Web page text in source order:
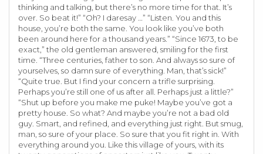
thinking and talking, but there’s no more time for that. It’s
over. So beat it!” “Oh? I daresay …” “Listen. You and this
house, you’re both the same. You look like you’ve both
been around here for a thousand years.” “Since 1673, to be
exact,” the old gentleman answered, smiling for the first
time. “Three centuries, father to son. And always so sure of
yourselves, so damn sure of everything. Man, that’s sick!”
“Quite true. But I find your concern a trifle surprising.
Perhaps you’re still one of us after all. Perhaps just a little?”
“Shut up before you make me puke! Maybe you’ve got a
pretty house. So what? And maybe you’re not a bad old
guy. Smart, and refined, and everything just right. But smug,
man, so sure of your place. So sure that you fit right in. With
everything around you. Like this village of yours, with its